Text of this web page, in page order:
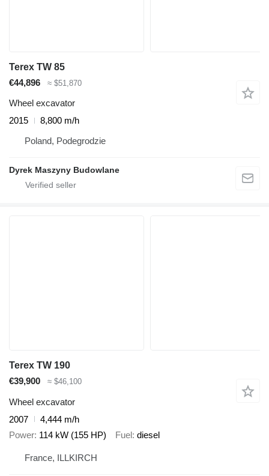
Terex TW 85
€44,896
≈ $51,870
Wheel excavator
2015
8,800 m/h
Poland, Podegrodzie
Dyrek Maszyny Budowlane
Terex TW 190
€39,900
≈ $46,100
Wheel excavator
2007
4,444 m/h
Power 114 kW (155 HP) Fuel diesel
France, ILLKIRCH